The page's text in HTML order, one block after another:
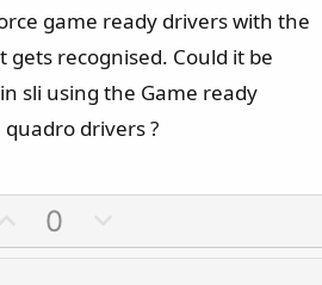
game ready drivers with the
gets recognised. Could it be
sli using the Game ready
drivers ?
p
0
o